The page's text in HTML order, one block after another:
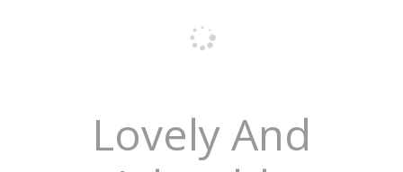
Lovely And